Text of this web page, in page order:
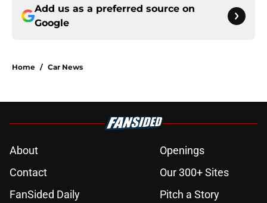
Add us as a preferred source on
Google
Home / Car News
About
Openings
Contact
Our 300+ Sites
FanSided Daily
Pitch a Story